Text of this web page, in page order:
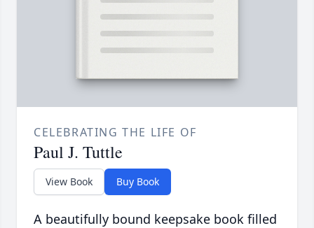
CELEBRATING THE LIFE OF
Paul J. Tuttle
View Book Buy Book
A beautifully bound keepsake book filled